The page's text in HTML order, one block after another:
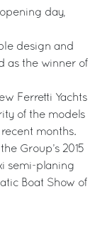
day,
design and
as the winner of
Ferretti Yachts
of the models
months.
Group’s 2015
semi-planing
Boat Show of